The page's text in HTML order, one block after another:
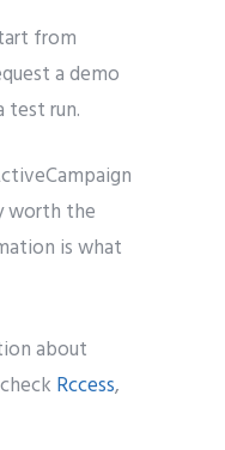
from
a demo
run.
worth the
is what
about
Rccess,